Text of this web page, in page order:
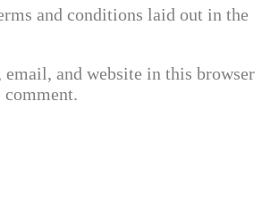
and conditions laid out in the
email, and website in this browser